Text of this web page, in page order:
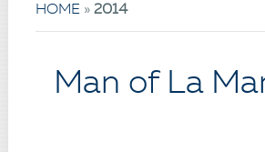
HOME» 2014
Man of La